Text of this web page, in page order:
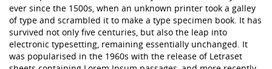
ever since the 1500s, when an unknown printer took a galley
of type and scrambled it to make a type specimen book. It has
survived not only five centuries, but also the leap into
electronic typesetting, remaining essentially unchanged. It
was popularised in the 1960s with the release of Letraset